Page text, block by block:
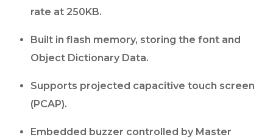
rate at 250KB.
Built in flash memory, storing the font and
Object Dictionary Data.
Supports projected capacitive touch screen
(PCAP).
Embedded buzzer controlled by Master